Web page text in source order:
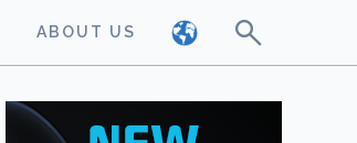
ABOUT US